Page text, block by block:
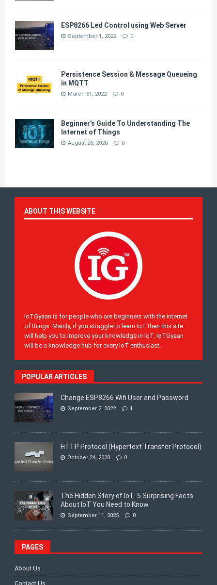
ESP8266 Led Control using Web Server
September 1, 2022 0
Persistence Session & Message Queueing
in MQTT
March 31, 2022 0
Beginner’s Guide To Understanding The
Internet of Things
August 26, 2020 0
ABOUT THIS WEBSITE
IoTGyaan is for people who are beginners with the internet
of things. Mainly, if you struggle to learn IoT then this site
will help you to improve your knowledge in IoT. IoTGyaan
will be a knowledge hub for every IoT enthusiast.
POPULAR ARTICLES
Change ESP8266 Wifi User and Password
September 2, 2022 1
HTTP Protocol (Hypertext Transfer Protocol)
October 24, 2020 0
The Hidden Story of IoT: 5 Surprising Facts
About IoT You Need to Know
September 11, 2025 0
PAGES
About Us
Contact Us